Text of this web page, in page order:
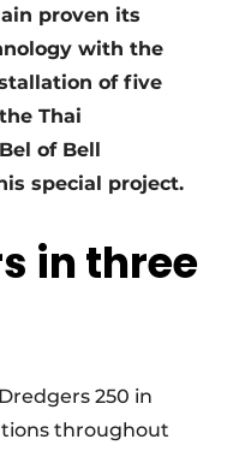
proven its
with the
of five
Thai
of Bell
special project.
in three
250 in
throughout